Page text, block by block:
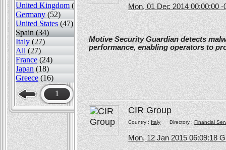
United Kingdom (82)
Germany (52)
United States (47)
Spain (34)
Italy (27)
All (27)
France (24)
Japan (18)
Greece (16)
1
Mon, 01 Dec 2014 00:00:00 -
Motive Security Guardian detects
performance, enabling operators to
CIR Group
Country :ItalyDirectory :Financial
Mon, 12 Jan 2015 06:09:18